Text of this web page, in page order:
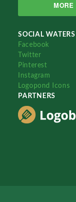
MORE
SOCIAL WATERS
Facebook
Twitter
Pinterest
Instagram
Logopond Icons
PARTNERS